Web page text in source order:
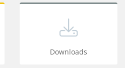
Downloads